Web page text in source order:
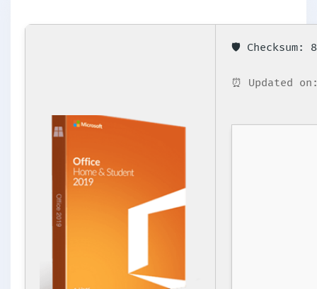
🛡️ Checksum:
⏰ Updated